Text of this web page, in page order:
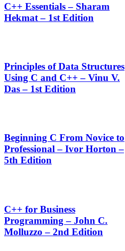
C++ Essentials – Sharam
Hekmat – 1st Edition
Principles of Data Structures
Using C and C++ – Vinu V.
Das – 1st Edition
Beginning C From Novice to
Professional – Ivor Horton –
5th Edition
C++ for Business
Programming – John C.
Molluzzo – 2nd Edition